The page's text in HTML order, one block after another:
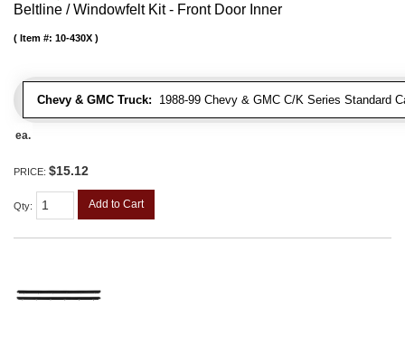
Beltline / Windowfelt Kit - Front Door Inner
Chevy & GMC Truck: 1988-99 Chevy & GMC C/K Series Standard
Item #: 10-430X
ea.
PRICE: $15.12
Qty: Add to Cart